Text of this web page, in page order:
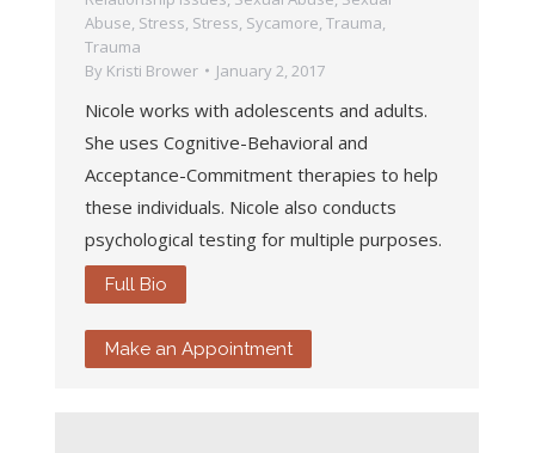
Abuse, Stress, Stress, Sycamore, Trauma,
Trauma
By Kristi Brower January 2, 2017
Nicole works with adolescents and adults.
She uses Cognitive-Behavioral and
Acceptance-Commitment therapies to help
these individuals. Nicole also conducts
psychological testing for multiple purposes.
Full Bio
Make an Appointment